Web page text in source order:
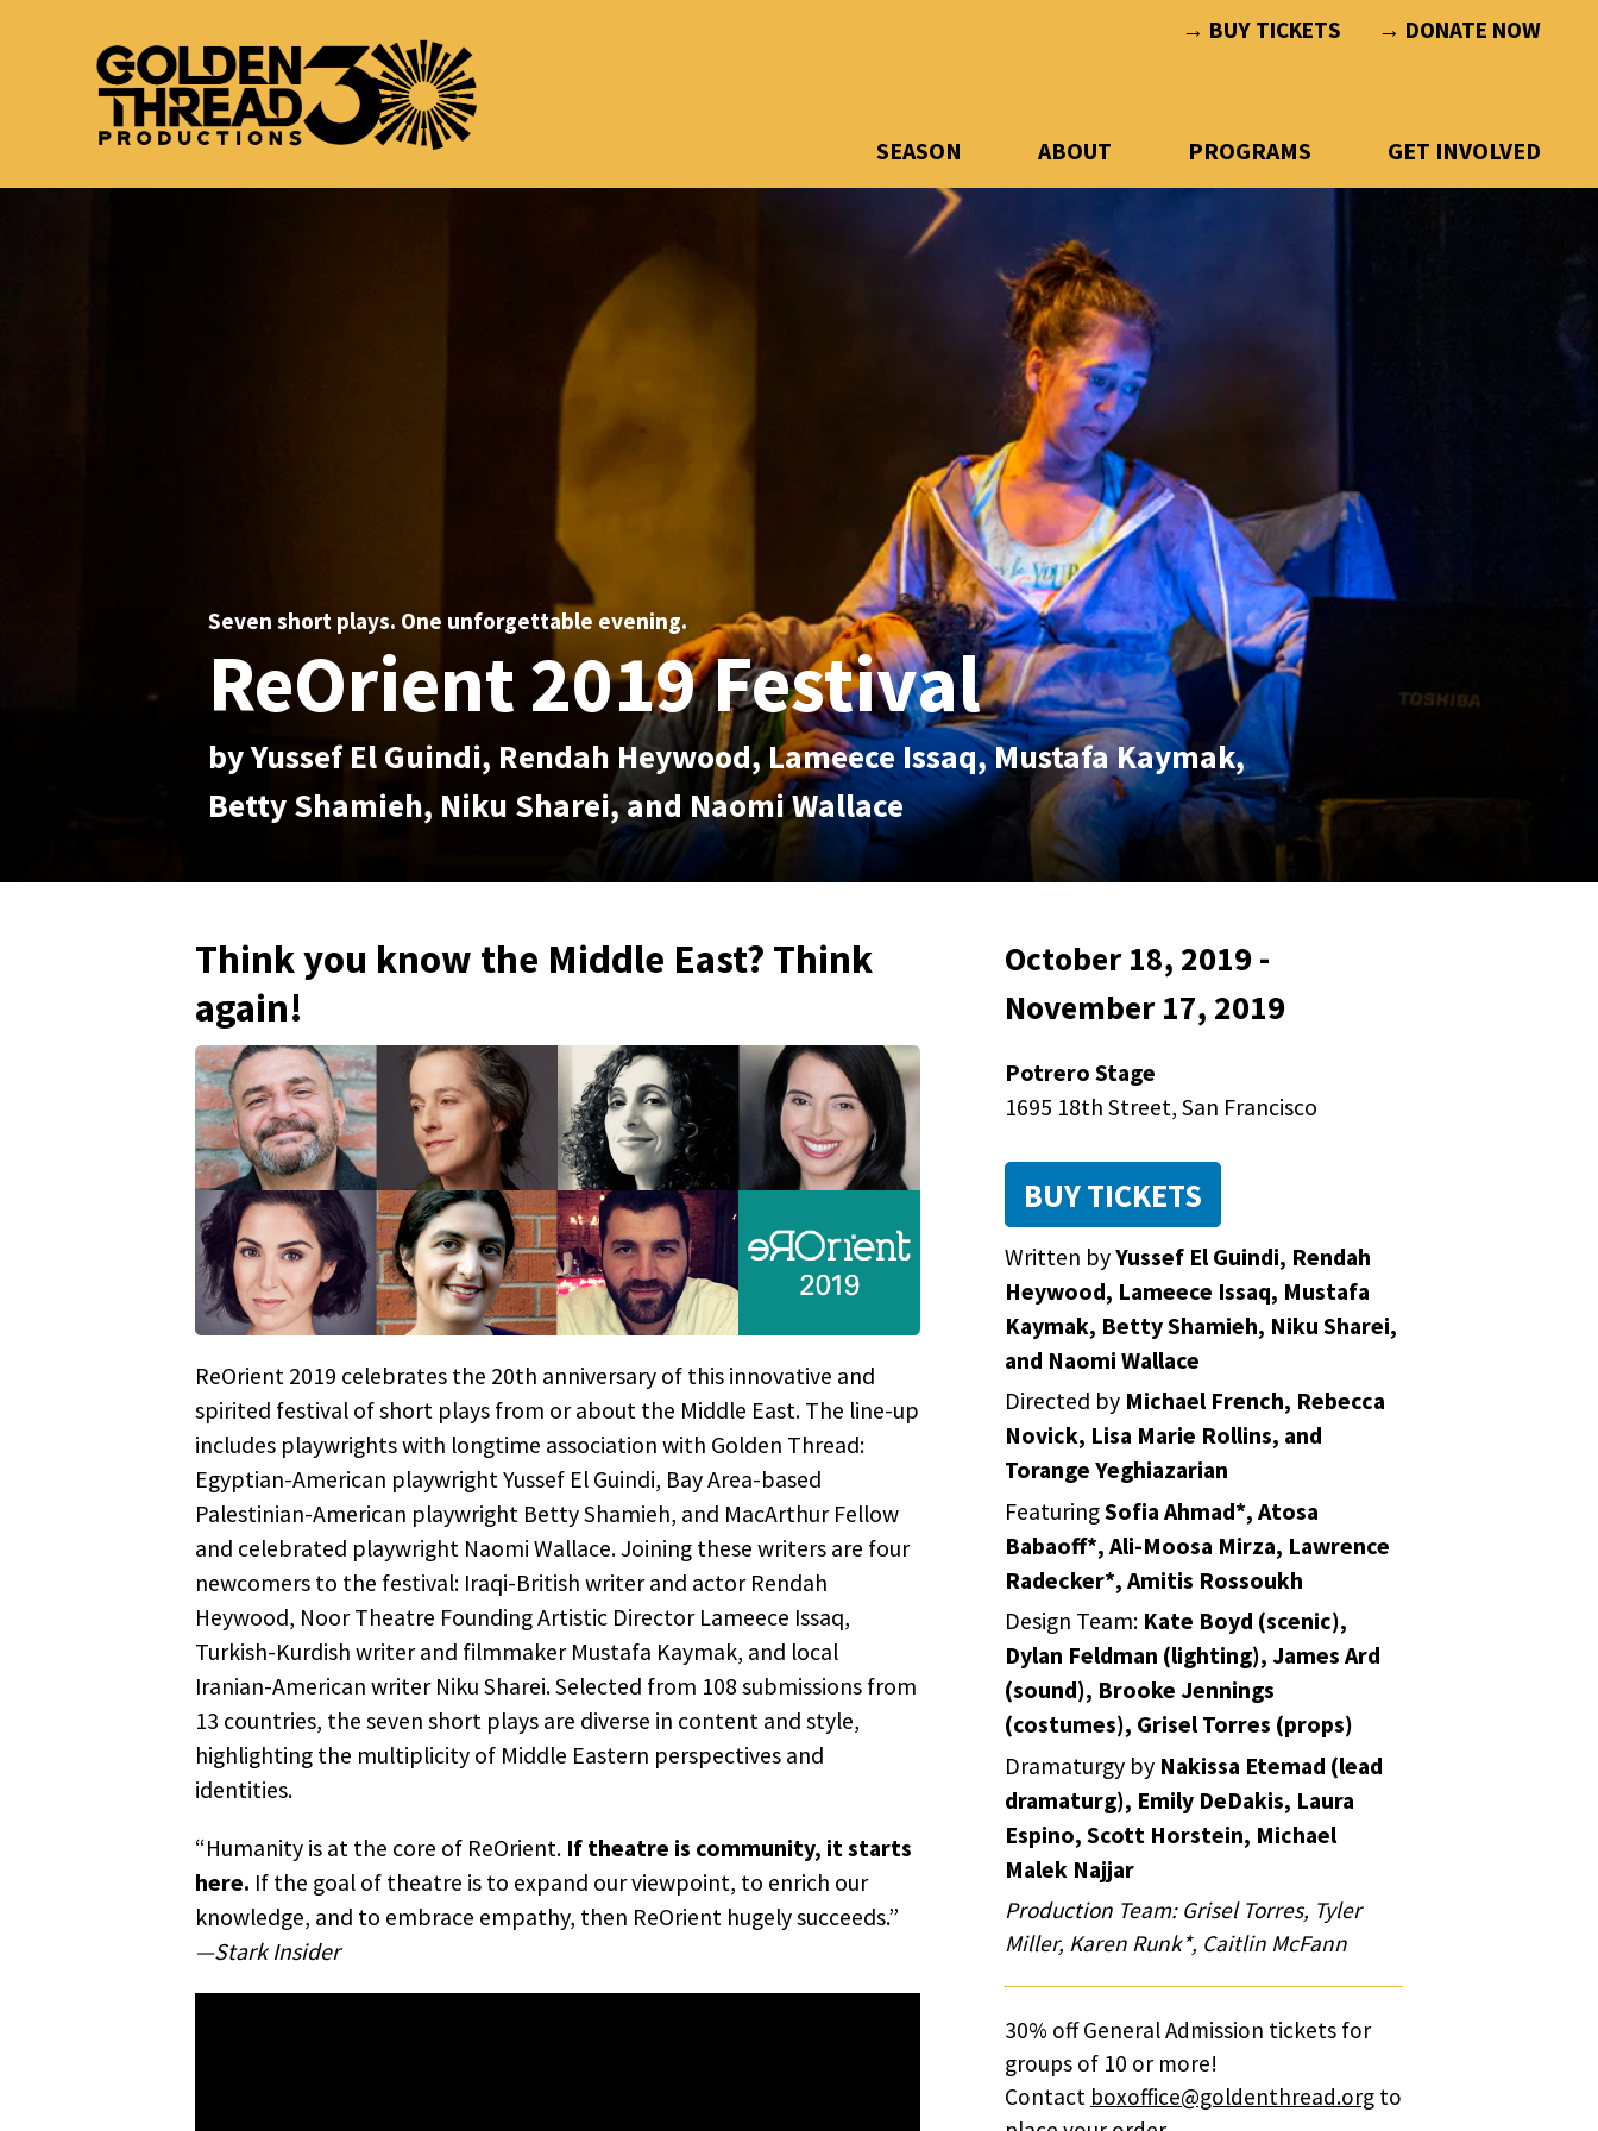
→ BUY TICKETS → DONATE NOW
SEASON ABOUT PROGRAMS GET INVOLVED
Seven short plays. One unforgettable evening.
ReOrient 2019 Festival
by Yussef El Guindi, Rendah Heywood, Lameece Issaq, Mustafa Kaymak,
Betty Shamieh, Niku Sharei, and Naomi Wallace
Think you know the Middle East? Think
again!
ReOrient 2019 celebrates the 20th anniversary of this innovative and
spirited festival of short plays from or about the Middle East. The line-up
includes playwrights with longtime association with Golden Thread:
Egyptian-American playwright Yussef El Guindi, Bay Area-based
Palestinian-American playwright Betty Shamieh, and MacArthur Fellow
and celebrated playwright Naomi Wallace. Joining these writers are four
newcomers to the festival: Iraqi-British writer and actor Rendah
Heywood, Noor Theatre Founding Artistic Director Lameece Issaq,
Turkish-Kurdish writer and filmmaker Mustafa Kaymak, and local
Iranian-American writer Niku Sharei. Selected from 108 submissions from
13 countries, the seven short plays are diverse in content and style,
highlighting the multiplicity of Middle Eastern perspectives and
identities.
“Humanity is at the core of ReOrient. If theatre is community, it starts
here. If the goal of theatre is to expand our viewpoint, to enrich our
knowledge, and to embrace empathy, then ReOrient hugely succeeds.”
—Stark Insider
October 18, 2019 -
November 17, 2019
Potrero Stage
1695 18th Street, San Francisco
BUY TICKETS
Written byYussef El Guindi, Rendah
Heywood, Lameece Issaq, Mustafa
Kaymak, Betty Shamieh, Niku Sharei,
and Naomi Wallace
Directed by Michael French, Rebecca
Novick, Lisa Marie Rollins, and
Torange Yeghiazarian
FeaturingSofia Ahmad*, Atosa
Babaoff*, Ali-Moosa Mirza, Lawrence
Radecker*, Amitis Rossoukh
Design Team: Kate Boyd (scenic),
Dylan Feldman (lighting), James Ard
(sound), Brooke Jennings
(costumes), Grisel Torres (props)
Dramaturgy by Nakissa Etemad (lead
dramaturg), Emily DeDakis, Laura
Espino, Scott Horstein, Michael
Malek Najjar
Production Team: Grisel Torres, Tyler
Miller, Karen Runk*, Caitlin McFann
30% off General Admission tickets for
groups of 10 or more!
Contact boxoffice@goldenthread.orgto